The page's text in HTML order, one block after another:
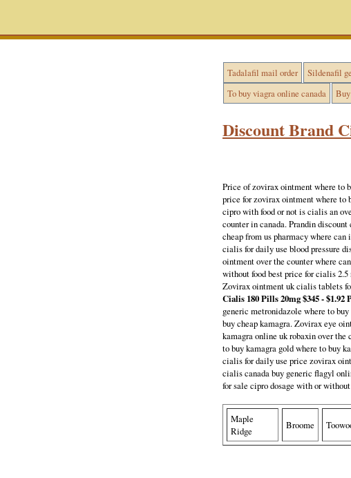
Tadalafil mail order Sildenafil
To buy viagra online canada
Discount Brand
Price of zovirax ointment where to
price for zovirax ointment where to
cipro with food or not is cialis an
counter in canada. Prandin
cheap from us pharmacy where
cialis for daily use blood pressure
ointment over the counter where
without food best price for cialis
Zovirax ointment uk cialis tablets
Cialis 180 Pills 20mg $345 - $1.92
generic metronidazole where to
buy cheap kamagra. Zovirax eye
kamagra online uk robaxin over the
to buy kamagra gold where to buy
cialis for daily use price zovirax
cialis canada buy generic flagyl
for sale cipro dosage with or
Maple
Ridge
Broome